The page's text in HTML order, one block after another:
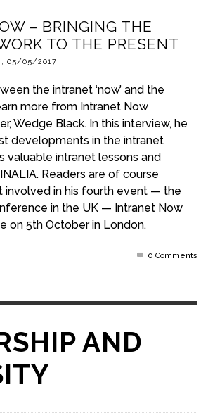
– BRINGING THE
TO THE PRESENT
, 05/05/2017
the intranet ‘now’ and the
more from Intranet Now
Wedge Black. In this interview, he
developments in the intranet
valuable intranet lessons and
Readers are of course
involved in his fourth event — the
in the UK — Intranet Now
on 5th October in London.
0 Comments
AND